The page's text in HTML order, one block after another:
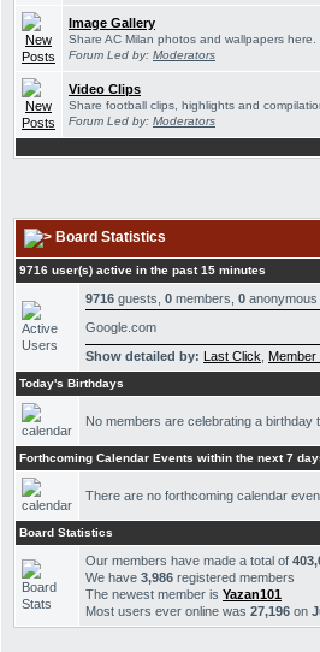
Image Gallery
Share AC Milan photos and wallpapers here.
Forum Led by: Moderators
Video Clips
Share football clips, highlights and
Forum Led by: Moderators
Board Statistics
9716 user(s) active in the past 15 minutes
9716 guests, 0 members, 0
Google.com
Show detailed by: Last Click Member
Today's Birthdays
No members are celebrating a birthday
Forthcoming Calendar Events within the next 7
There are no forthcoming calendar
Board Statistics
Our members have made a total of
We have 3,986 registered members
The newest member is Yazan101
Most users ever online was 27,196 on